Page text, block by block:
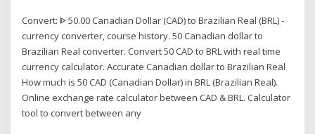
Convert: ᐈ 50.00 Canadian Dollar (CAD) to Brazilian Real (BRL) -
currency converter, course history. 50 Canadian dollar to
Brazilian Real converter. Convert 50 CAD to BRL with real time
currency calculator. Accurate Canadian dollar to Brazilian Real
How much is 50 CAD (Canadian Dollar) in BRL (Brazilian Real).
Online exchange rate calculator between CAD & BRL. Calculator
tool to convert between any